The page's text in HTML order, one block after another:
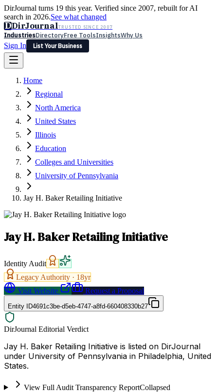
DirJournal turns 19 this year. Verified since 2007, rebuilt for AI
search in 2026.See what changed
DDirJournalTRUSTED SINCE 2007
IndustriesDirectoryFree ToolsInsightsWhy Us
Sign In
List Your Business
Latest Expert Reviews
Sign In
List Your Business
Home
Regional
North America
United States
Illinois
Education
Colleges and Universities
University of Pennsylvania
Jay H. Baker Retailing Initiative
Jay H. Baker Retailing Initiative
Identity Audit
Legacy Authority · 18yr
Visit Website
Request a Proposal
Entity ID4691c3be-d5eb-4747-a8fd-660408330b27
DirJournal Editorial Verdict
Jay H. Baker Retailing Initiative is listed on DirJournal
under University of Pennsylvania in Philadelphia, United
States.
View Full Audit Transparency ReportCollapsed